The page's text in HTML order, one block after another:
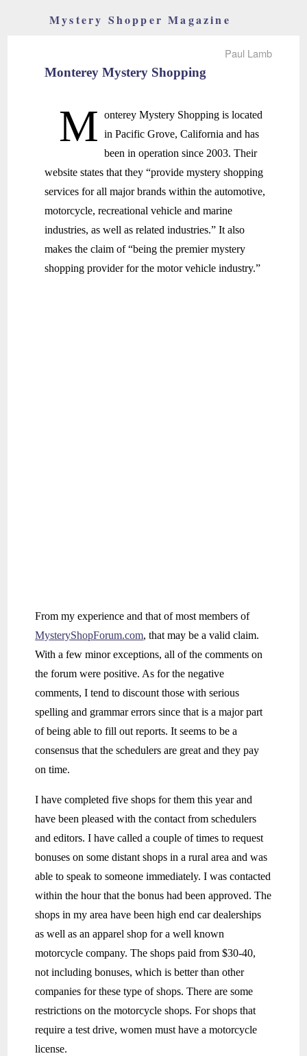
Mystery Shopper Magazine
Paul Lamb
Monterey Mystery Shopping
M onterey Mystery Shopping is located
in Pacific Grove, California and has
been in operation since 2003. Their
website states that they “provide mystery shopping
services for all major brands within the automotive,
motorcycle, recreational vehicle and marine
industries, as well as related industries.” It also
makes the claim of “being the premier mystery
shopping provider for the motor vehicle industry.”
From my experience and that of most members of
MysteryShopForum.com, that may be a valid claim.
With a few minor exceptions, all of the comments on
the forum were positive. As for the negative
comments, I tend to discount those with serious
spelling and grammar errors since that is a major part
of being able to fill out reports. It seems to be a
consensus that the schedulers are great and they pay
on time.
I have completed five shops for them this year and
have been pleased with the contact from schedulers
and editors. I have called a couple of times to request
bonuses on some distant shops in a rural area and was
able to speak to someone immediately. I was contacted
within the hour that the bonus had been approved. The
shops in my area have been high end car dealerships
as well as an apparel shop for a well known
motorcycle company. The shops paid from $30-40,
not including bonuses, which is better than other
companies for these type of shops. There are some
restrictions on the motorcycle shops. For shops that
require a test drive, women must have a motorcycle
license.